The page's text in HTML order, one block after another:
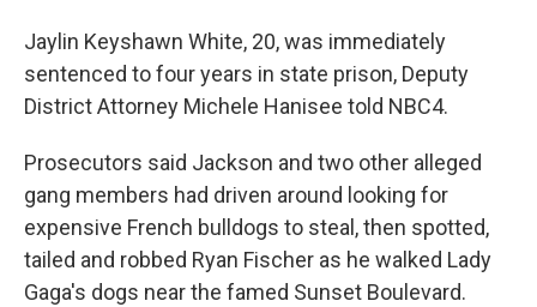
Jaylin Keyshawn White, 20, was immediately
sentenced to four years in state prison, Deputy
District Attorney Michele Hanisee told NBC4.
Prosecutors said Jackson and two other alleged
gang members had driven around looking for
expensive French bulldogs to steal, then spotted,
tailed and robbed Ryan Fischer as he walked Lady
Gaga's dogs near the famed Sunset Boulevard.